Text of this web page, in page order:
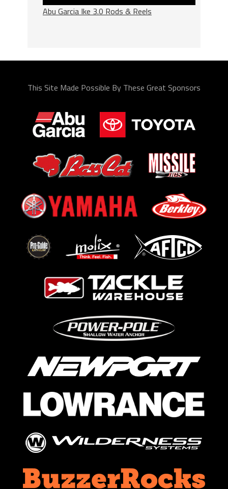
Abu Garcia Ike 3.0 Rods & Reels
This Site Made Possible By These Great Sponsors